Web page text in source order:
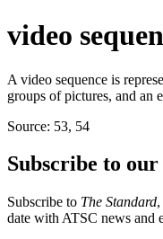
video
A video sequence is
groups of pictures, and an
Source: 53, 54
Subscribe to
Subscribe to The Standard
date with ATSC news and